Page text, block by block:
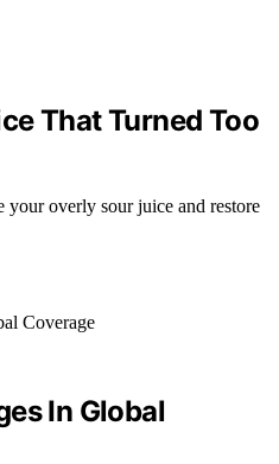
That Turned Too
your overly sour juice and restore
In Global